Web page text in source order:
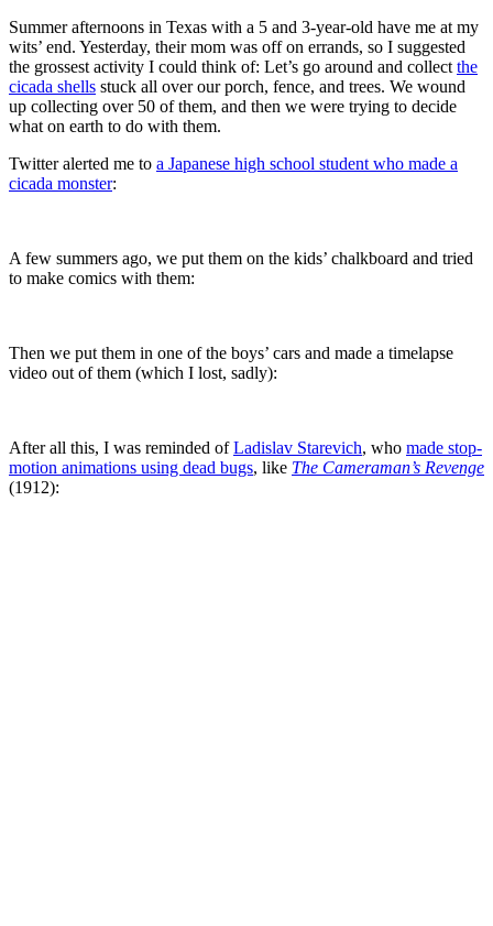
Summer afternoons in Texas with a 5 and 3-year-old have me at my
wits’ end. Yesterday, their mom was off on errands, so I suggested
the grossest activity I could think of: Let’s go around and collect the
cicada shells stuck all over our porch, fence, and trees. We wound
up collecting over 50 of them, and then we were trying to decide
what on earth to do with them.
Twitter alerted me to a Japanese high school student who made a
cicada monster:
A few summers ago, we put them on the kids’ chalkboard and tried
to make comics with them:
Then we put them in one of the boys’ cars and made a timelapse
video out of them (which I lost, sadly):
After all this, I was reminded ofLadislav Starevich, who made stop-
motion animations using dead bugs, like The Cameraman’s Revenge
(1912):